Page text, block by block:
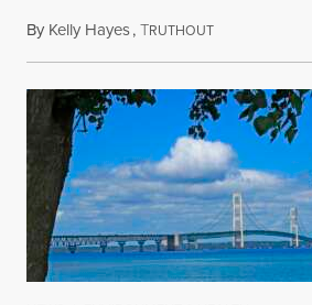
By Kelly Hayes,TRUTHOUTAugust 6, 2026